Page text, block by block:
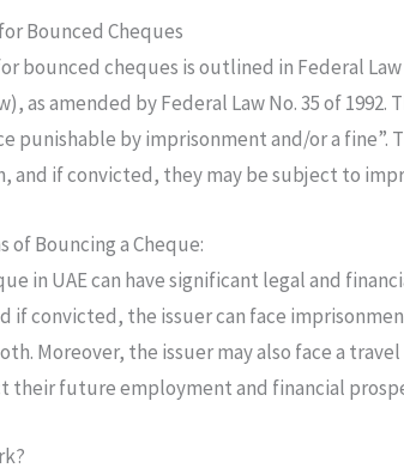
Bounced Cheques
bounced cheques is outlined in Federal Law
as amended by Federal Law No. 35 of
punishable by imprisonment and/or a fine”.
and if convicted, they may be subject to
of Bouncing a Cheque:
in UAE can have significant legal and
if convicted, the issuer can face
Moreover, the issuer may also face a
their future employment and financial